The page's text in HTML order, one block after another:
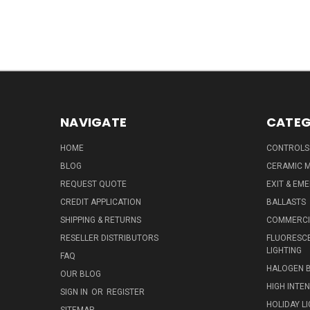
NAVIGATE
HOME
BLOG
REQUEST QUOTE
CREDIT APPLICATION
SHIPPING & RETURNS
RESELLER DISTRIBUTORS
FAQ
OUR BLOG
SIGN IN OR REGISTER
CONTROLS
CERAMIC
EXIT &
BALLASTS
LIGHTING
HALOGEN
HIGH
HOLIDAY